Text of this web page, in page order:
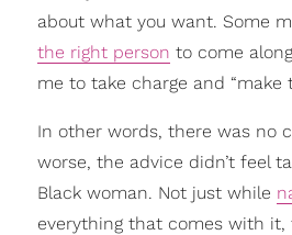
about what you want. Some
the right person to come
me to take charge and “make
In other words, there was no
worse, the advice didn’t feel
Black woman. Not just while
everything that comes with it,